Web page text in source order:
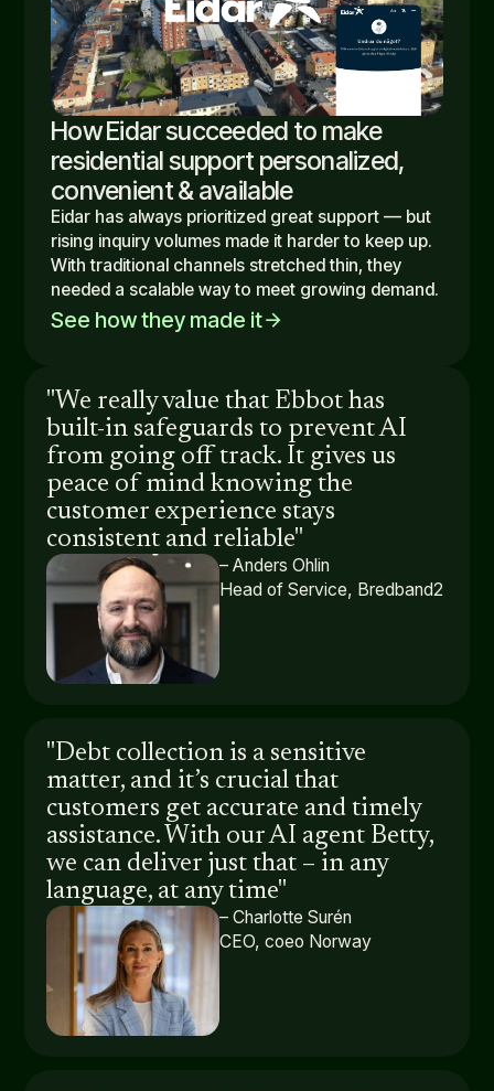
How Eidar succeeded to make
residential support personalized,
convenient & available
Eidar has always prioritized great support — but
rising inquiry volumes made it harder to keep up.
With traditional channels stretched thin, they
needed a scalable way to meet growing demand.
See how they made itarrow_forward
"We really value that Ebbot has
built-in safeguards to prevent AI
from going off track. It gives us
peace of mind knowing the
customer experience stays
consistent and reliable"
– Anders Ohlin
Head of Service, Bredband2
"Debt collection is a sensitive
matter, and it’s crucial that
customers get accurate and timely
assistance. With our AI agent Betty,
we can deliver just that – in any
language, at any time"
– Charlotte Surén
CEO, coeo Norway